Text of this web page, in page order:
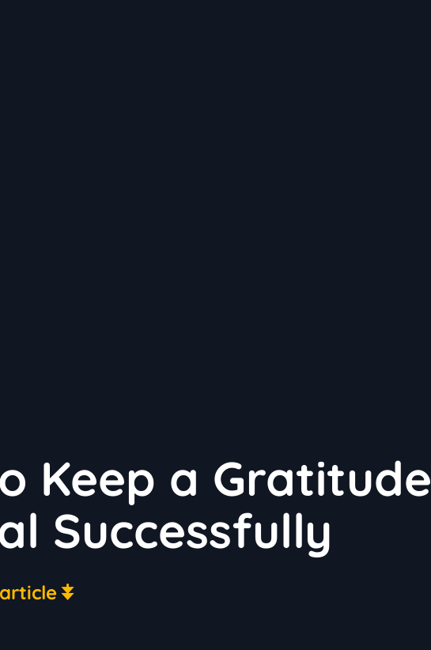
Keep a Gratitude
Successfully